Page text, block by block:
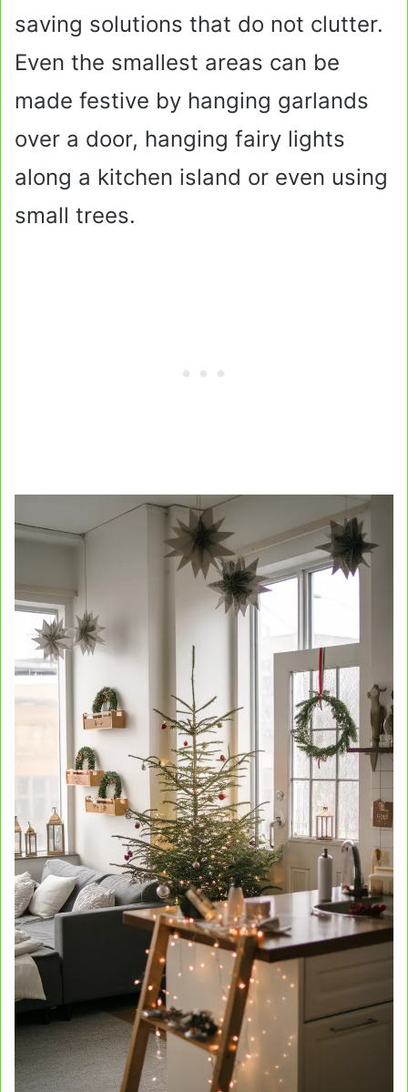
saving solutions that do not clutter.
Even the smallest areas can be
made festive by hanging garlands
over a door, hanging fairy lights
along a kitchen island or even using
small trees.